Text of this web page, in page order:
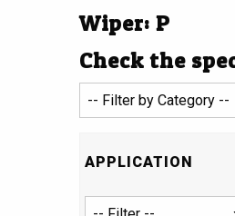
Wiper: P
Check the
APPLICATION